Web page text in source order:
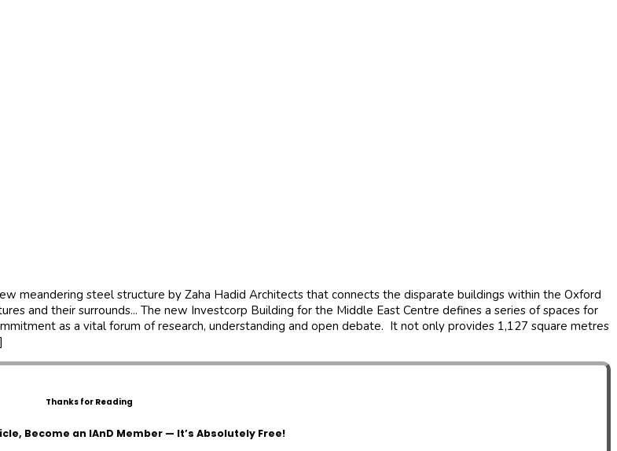
meandering steel structure by Zaha Hadid Architects that connects the disparate buildings within the Oxford
and their surrounds... The new Investcorp Building for the Middle East Centre defines a series of spaces for
as a vital forum of research, understanding and open debate. It not only provides 1,127 square metres
Thanks for Reading
Become an IAnD Member — It’s Absolutely Free!